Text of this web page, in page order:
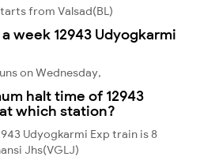
from Valsad(BL)
week 12943 Udyogkarmi
on Wednesday,
halt time of 12943
which station?
Udyogkarmi Exp train is 8
Jhs(VGLJ)